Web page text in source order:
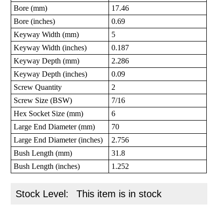
Bore (mm)
17.46
Bore (inches)
0.69
Keyway Width (mm)
5
Keyway Width (inches)
0.187
Keyway Depth (mm)
2.286
Keyway Depth (inches)
0.09
Screw Quantity
2
Screw Size (BSW)
7/16
Hex Socket Size (mm)
6
Large End Diameter (mm)
70
Large End Diameter (inches)
2.756
Bush Length (mm)
31.8
Bush Length (inches)
1.252
Stock Level: This item is in stock